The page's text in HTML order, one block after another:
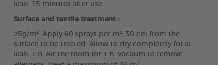
least 15 minutes after use.
Surface and textile treatment :
25g/m². Apply 40 sprays per m², 30 cm from the
surface to be treated. Allow to dry completely for at
least 1 h. Air the room for 1 h. Vacuum to remove